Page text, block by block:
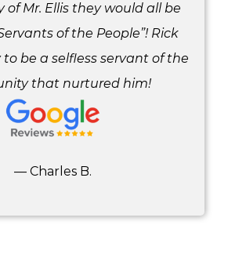
of Mr. Ellis they would all be
of the People”! Rick
be a selfless servant of the
that nurtured him!
— Charles B.